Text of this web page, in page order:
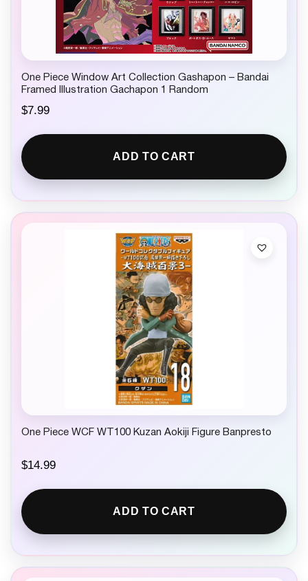
One Piece Window Art Collection Gashapon – Bandai
Framed Illustration Gachapon 1 Random
$7.99
ADD TO CART
One Piece WCF WT100 Kuzan Aokiji Figure Banpresto
$14.99
ADD TO CART